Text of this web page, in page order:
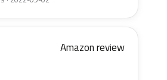
Amazon review